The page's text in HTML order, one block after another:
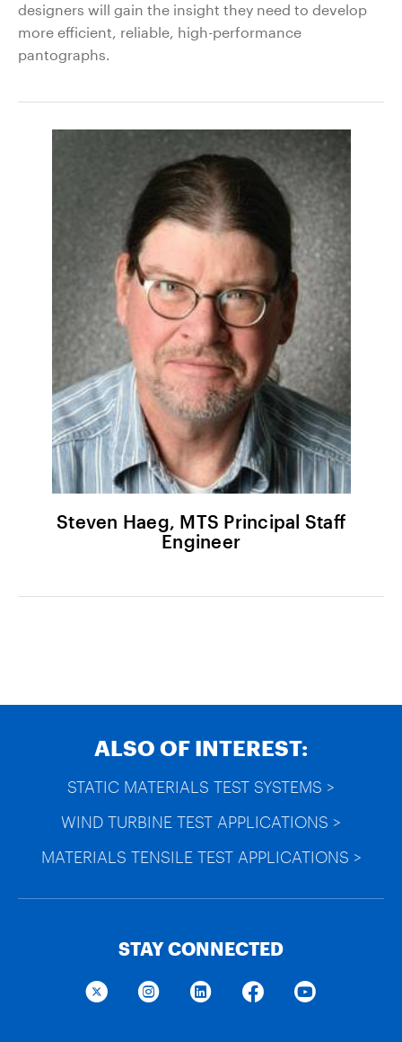
designers will gain the insight they need to develop
more efficient, reliable, high-performance
pantographs.
Steven Haeg, MTS Principal Staff
Engineer
ALSO OF INTEREST:
STATIC MATERIALS TEST SYSTEMS >
WIND TURBINE TEST APPLICATIONS >
MATERIALS TENSILE TEST APPLICATIONS >
STAY CONNECTED